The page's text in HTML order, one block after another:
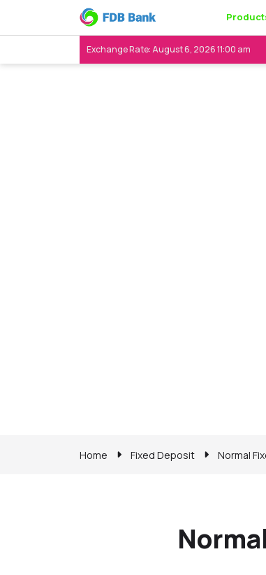
Exchange Rate: August 6, 2026 11:00 am
Home Fixed Deposit Normal